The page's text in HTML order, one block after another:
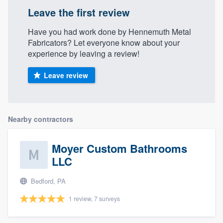
Leave the first review
Have you had work done by Hennemuth Metal
Fabricators? Let everyone know about your
experience by leaving a review!
Leave review
Nearby contractors
Moyer Custom Bathrooms
LLC
Bedford, PA
1 review, 7 surveys